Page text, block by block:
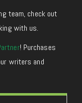
team, check out
with us.
! Purchases
writers and